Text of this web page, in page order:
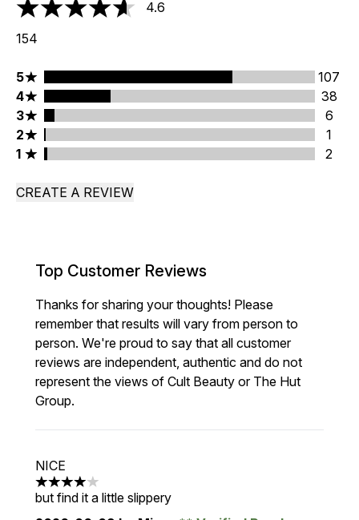
4.6 stars out of a maximum of 5
4.6
154
5 stars rating 107 reviews
5
107
4 stars rating 38 reviews
4
38
3 stars rating 6 reviews
3
6
2 stars rating 1 reviews
2
1
1 stars rating 2 reviews
1 2
CREATE A REVIEW
Top Customer Reviews
Thanks for sharing your thoughts! Please
remember that results will vary from person to
person. We're proud to say that all customer
reviews are independent, authentic and do not
represent the views of Cult Beauty or The Hut
Group.
NICE
4 stars out of a maximum of 5
but find it a little slippery